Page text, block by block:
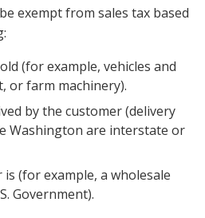
exempt from sales tax based
(for example, vehicles and
or farm machinery).
by the customer (delivery
Washington are interstate or
(for example, a wholesale
Government).